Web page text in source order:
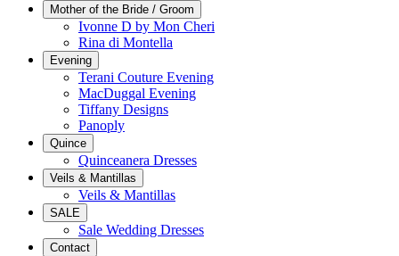
Mother of the Bride / Groom
Ivonne D by Mon Cheri
Rina di Montella
Evening
Terani Couture Evening
MacDuggal Evening
Tiffany Designs
Panoply
Quince
Quinceanera Dresses
Veils & Mantillas
Veils & Mantillas
SALE
Sale Wedding Dresses
Contact